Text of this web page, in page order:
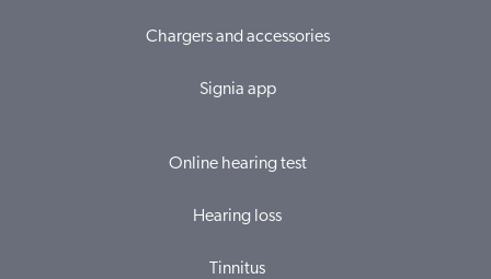
Chargers and accessories
Signia app
Online hearing test
Hearing loss
Tinnitus